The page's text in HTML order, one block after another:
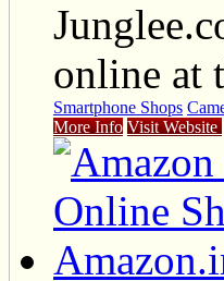
online at
Smartphone Shops
More Info Visit Website